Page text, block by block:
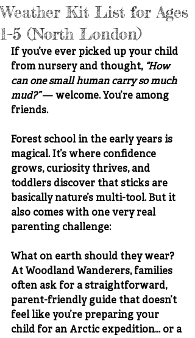
Weather Kit List for Ages
1–5 (North London)
If you’ve ever picked up your child
from nursery and thought, “How
can one small human carry so much
mud?” — welcome. You’re among
friends.
Forest school in the early years is
magical. It’s where confidence
grows, curiosity thrives, and
toddlers discover that sticks are
basically nature’s multi-tool. But it
also comes with one very real
parenting challenge:
What on earth should they wear?
At Woodland Wanderers, families
often ask for a straightforward,
parent-friendly guide that doesn’t
feel like you’re preparing your
child for an Arctic expedition… or a